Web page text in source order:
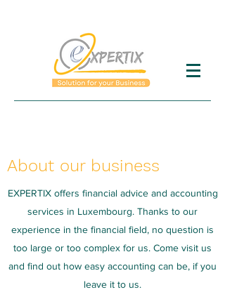
About our business
EXPERTIX offers financial advice and accounting
services in Luxembourg. Thanks to our
experience in the financial field, no question is
too large or too complex for us. Come visit us
and find out how easy accounting can be, if you
leave it to us.